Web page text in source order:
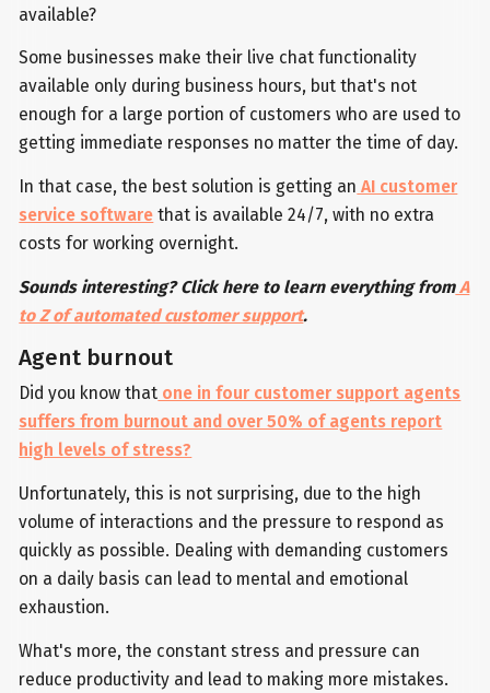
available?
Some businesses make their live chat functionality
available only during business hours, but that's not
enough for a large portion of customers who are used to
getting immediate responses no matter the time of day.
In that case, the best solution is getting an AI customer
service software that is available 24/7, with no extra
costs for working overnight.
Sounds interesting? Click here to learn everything fromA
to Z of automated customer support.
Agent burnout
Did you know that one in four customer support agents
suffers from burnout and over 50% of agents report
high levels of stress?
Unfortunately, this is not surprising, due to the high
volume of interactions and the pressure to respond as
quickly as possible. Dealing with demanding customers
on a daily basis can lead to mental and emotional
exhaustion.
What's more, the constant stress and pressure can
reduce productivity and lead to making more mistakes.